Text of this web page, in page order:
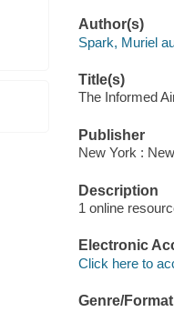
Author(s)
Spark, Muriel
Title(s)
The Informed
Publisher
New York :
Description
1 online
Electronic
Click here to
Genre/Format